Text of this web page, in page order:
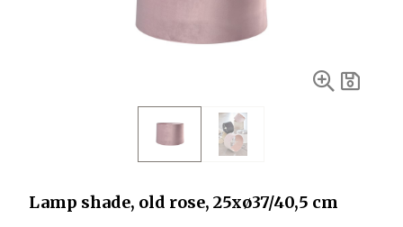
Lamp shade, old rose, 25xø37/40,5 cm